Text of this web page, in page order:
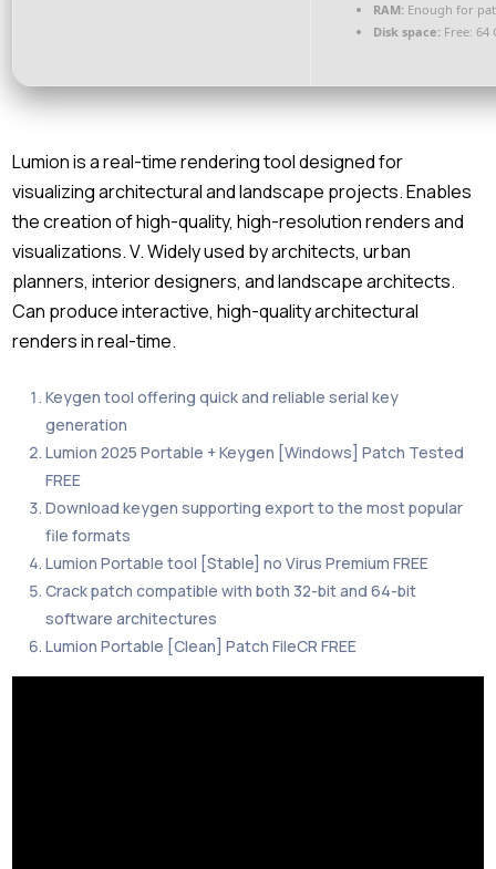
RAM: Enough for
Disk space: Free: 64
Lumion is a real-time rendering tool designed for
visualizing architectural and landscape projects. Enables
the creation of high-quality, high-resolution renders and
visualizations. V. Widely used by architects, urban
planners, interior designers, and landscape architects.
Can produce interactive, high-quality architectural
renders in real-time.
Keygen tool offering quick and reliable serial key
generation
Lumion 2025 Portable + Keygen [Windows] Patch Tested
FREE
Download keygen supporting export to the most popular
file formats
Lumion Portable tool [Stable] no Virus Premium FREE
Crack patch compatible with both 32-bit and 64-bit
software architectures
Lumion Portable [Clean] Patch FileCR FREE